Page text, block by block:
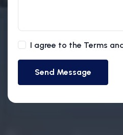
I agree to the Terms
Send Message